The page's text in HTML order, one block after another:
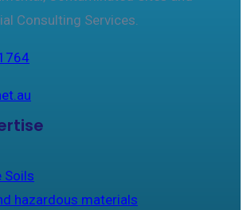
Consulting Services.
Soils
hazardous materials